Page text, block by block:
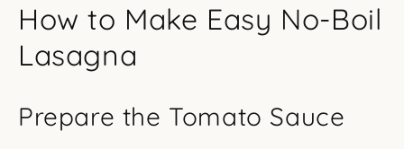
How to Make Easy No-Boil
Lasagna
Prepare the Tomato Sauce